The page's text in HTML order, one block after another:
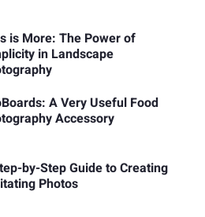
is More: The Power of
in Landscape
A Very Useful Food
Accessory
by-Step Guide to Creating
Photos